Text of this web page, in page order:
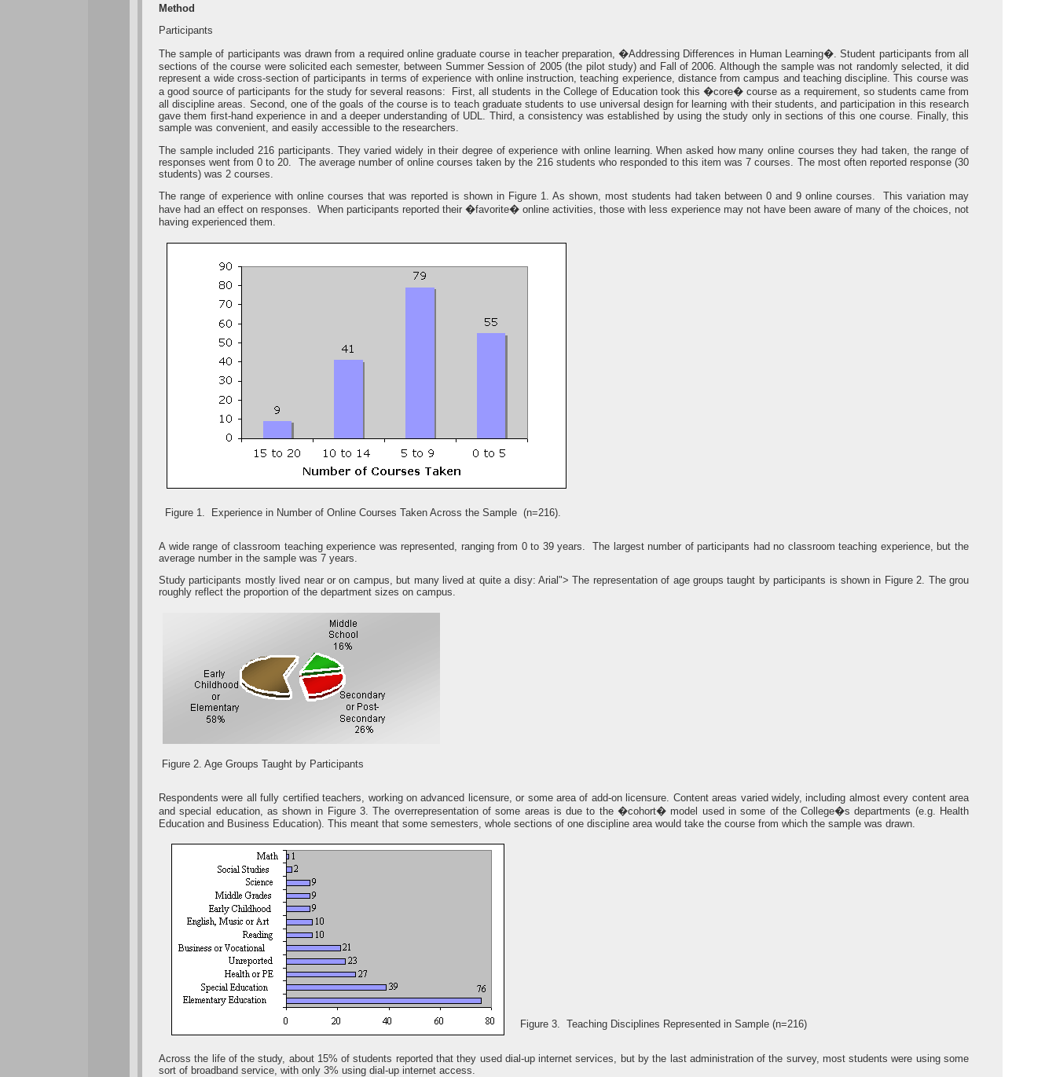
Method
Participants
The sample of participants was drawn from a required online graduate course in teacher preparation, �Addressing Differences in Human Learning�. Student participants from all
sections of the course were solicited each semester, between Summer Session of 2005 (the pilot study) and Fall of 2006. Although the sample was not randomly selected, it did
represent a wide cross-section of participants in terms of experience with online instruction, teaching experience, distance from campus and teaching discipline. This course was
a good source of participants for the study for several reasons: First, all students in the College of Education took this �core� course as a requirement, so students came from
all discipline areas. Second, one of the goals of the course is to teach graduate students to use universal design for learning with their students, and participation in this research
gave them first-hand experience in and a deeper understanding of UDL. Third, a consistency was established by using the study only in sections of this one course. Finally, this
sample was convenient, and easily accessible to the researchers.
The sample included 216 participants. They varied widely in their degree of experience with online learning. When asked how many online courses they had taken, the range of
responses went from 0 to 20. The average number of online courses taken by the 216 students who responded to this item was 7 courses. The most often reported response (30
students) was 2 courses.
The range of experience with online courses that was reported is shown in Figure 1. As shown, most students had taken between 0 and 9 online courses. This variation may
have had an effect on responses. When participants reported their �favorite� online activities, those with less experience may not have been aware of many of the choices, not
having experienced them.
Figure 1. Experience in Number of Online Courses Taken Across the Sample (n=216).
A wide range of classroom teaching experience was represented, ranging from 0 to 39 years. The largest number of participants had no classroom teaching experience, but the
average number in the sample was 7 years.
Study participants mostly lived near or on campus, but many lived at quite a disy: Arial"> The representation of age groups taught by participants is shown in Figure 2. The grou
roughly reflect the proportion of the department sizes on campus.
Figure 2. Age Groups Taught by Participants
Respondents were all fully certified teachers, working on advanced licensure, or some area of add-on licensure. Content areas varied widely, including almost every content area
and special education, as shown in Figure 3. The overrepresentation of some areas is due to the �cohort� model used in some of the College�s departments (e.g. Health
Education and Business Education). This meant that some semesters, whole sections of one discipline area would take the course from which the sample was drawn.
Figure 3. Teaching Disciplines Represented in Sample (n=216)
Across the life of the study, about 15% of students reported that they used dial-up internet services, but by the last administration of the survey, most students were using some
sort of broadband service, with only 3% using dial-up internet access.